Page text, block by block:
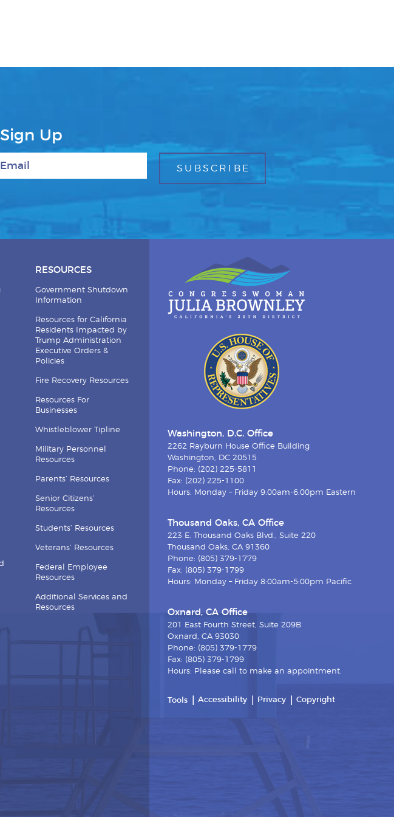
Up
RESOURCES
Government Shutdown
Information
Resources for California
Residents Impacted by
Trump Administration
Executive Orders &
Policies
Fire Recovery Resources
Resources For
Businesses
Whistleblower Tipline
Military Personnel
Resources
Parents’ Resources
Senior Citizens’
Resources
Students’ Resources
Veterans’ Resources
Federal Employee
Resources
Additional Services and
Resources
Washington, D.C. Office
2262 Rayburn House Office Building
Washington, DC 20515
Phone: (202) 225-5811
Fax: (202) 225-1100
Hours: Monday – Friday 9:00am-6:00pm Eastern
Thousand Oaks, CA Office
223 E. Thousand Oaks Blvd., Suite 220
Thousand Oaks, CA 91360
Phone: (805) 379-1779
Fax: (805) 379-1799
Hours: Monday – Friday 8:00am-5:00pm Pacific
Oxnard, CA Office
201 East Fourth Street, Suite 209B
Oxnard, CA 93030
Phone: (805) 379-1779
Fax: (805) 379-1799
Hours: Please call to make an appointment.
Tools Accessibility Privacy Copyright